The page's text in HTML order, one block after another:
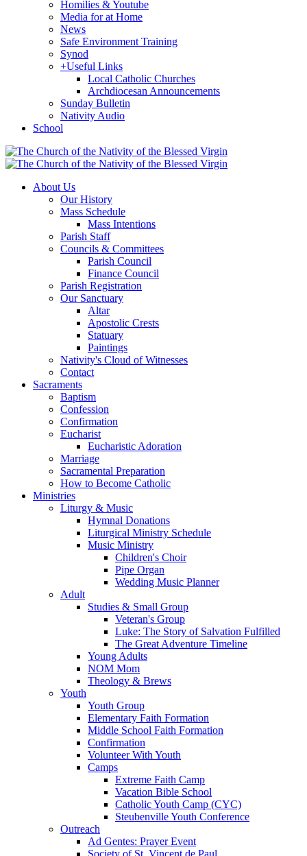
Homilies & Youtube
Media for at Home
News
Safe Environment Training
Synod
+Useful Links
Local Catholic Churches
Archdiocesan Announcements
Sunday Bulletin
Nativity Audio
School
About Us
Our History
Mass Schedule
Mass Intentions
Parish Staff
Councils & Committees
Parish Council
Finance Council
Parish Registration
Our Sanctuary
Altar
Apostolic Crests
Statuary
Paintings
Nativity's Cloud of Witnesses
Contact
Sacraments
Baptism
Confession
Confirmation
Eucharist
Eucharistic Adoration
Marriage
Sacramental Preparation
How to Become Catholic
Ministries
Liturgy & Music
Hymnal Donations
Liturgical Ministry Schedule
Music Ministry
Children's Choir
Pipe Organ
Wedding Music Planner
Adult
Studies & Small Group
Veteran's Group
Luke: The Story of Salvation Fulfilled
The Great Adventure Timeline
Young Adults
NOM Mom
Theology & Brews
Youth
Youth Group
Elementary Faith Formation
Middle School Faith Formation
Confirmation
Volunteer With Youth
Camps
Extreme Faith Camp
Vacation Bible School
Catholic Youth Camp (CYC)
Steubenville Youth Conference
Outreach
Ad Gentes: Prayer Event
Society of St. Vincent de Paul